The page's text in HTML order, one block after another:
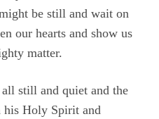
be still and wait on
our hearts and show us
matter.
still and quiet and the
Holy Spirit and